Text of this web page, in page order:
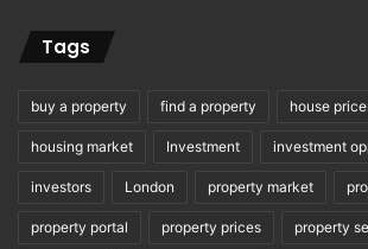
Tags
buy a property find a property house
housing market Investment investment
investors London property market
property portal property prices property